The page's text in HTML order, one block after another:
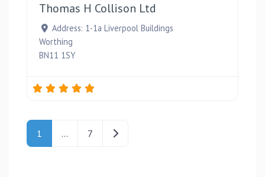
Thomas H Collison Ltd
Address: 1-1a Liverpool Buildings
Worthing
BN11 1SY
Posts navigation
1 … 7 Older posts